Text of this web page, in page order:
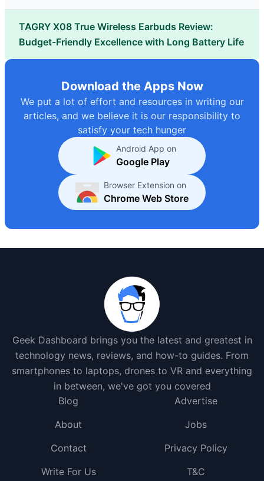
TAGRY X08 True Wireless Earbuds Review:
Budget-Friendly Excellence with Long Battery Life
Download the Apps Now
We put a lot of effort and resources in writing our
articles, and we believe it is our responsibility to
satisfy your tech hunger
Android App on
Google Play
Browser Extension on
Chrome Web Store
Geek Dashboard brings you the latest and greatest in
technology news, reviews, and how-to guides. From
smartphones to laptops, drones to VR and everything
in between, we've got you covered
Blog
Advertise
About
Jobs
Contact
Privacy Policy
Write For Us
T&C